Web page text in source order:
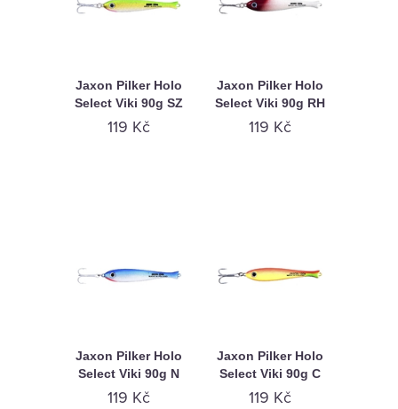
Jaxon Pilker Holo
Select Viki 90g SZ
119 Kč
Jaxon Pilker Holo
Select Viki 90g RH
119 Kč
Jaxon Pilker Holo
Select Viki 90g N
119 Kč
Jaxon Pilker Holo
Select Viki 90g C
119 Kč